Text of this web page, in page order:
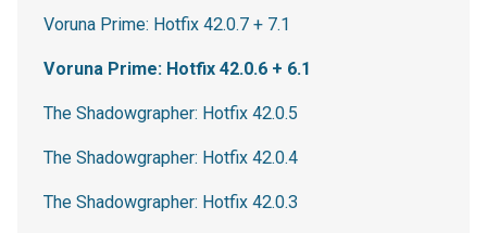
Voruna Prime: Hotfix 42.0.7 + 7.1
Voruna Prime: Hotfix 42.0.6 + 6.1
The Shadowgrapher: Hotfix 42.0.5
The Shadowgrapher: Hotfix 42.0.4
The Shadowgrapher: Hotfix 42.0.3